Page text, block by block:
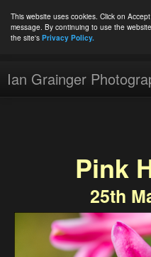
This website uses cookies. Click on
message. By continuing to use the
the site's Privacy Policy.
Ian Grainger
Connect
Pink
25th